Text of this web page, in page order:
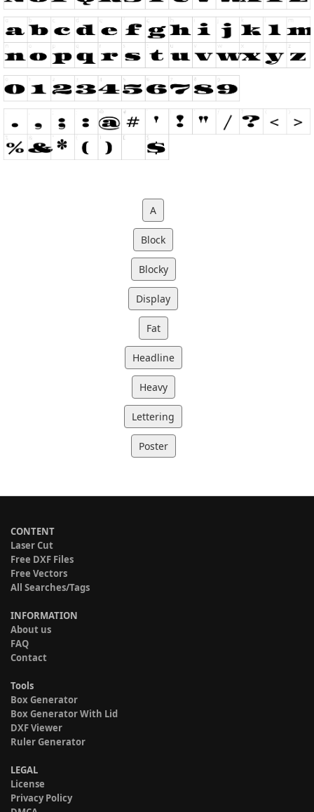
A
Block
Blocky
Display
Fat
Headline
Heavy
Lettering
Poster
CONTENT
Laser Cut
Free DXF Files
Free Vectors
All Searches/Tags
INFORMATION
About us
FAQ
Contact
Tools
Box Generator
Box Generator With Lid
DXF Viewer
Ruler Generator
LEGAL
License
Privacy Policy